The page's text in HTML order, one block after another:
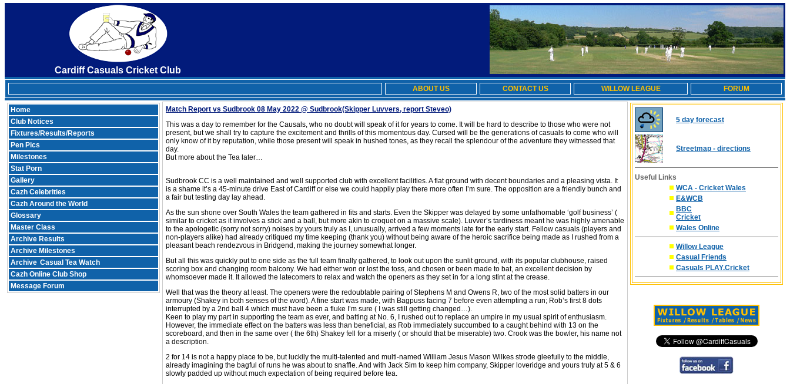
Cardiff Casuals Cricket Club
ABOUT US CONTACT US WILLOW LEAGUE FORUM
Home
Club Notices
Fixtures/Results/Reports
Pen Pics
Milestones
Stat Porn
Gallery
Cazh Celebrities
Cazh Around the World
Glossary
Master Class
Archive Results
Archive Milestones
Archive Casual Tea Watch
Cazh Online Club Shop
Message Forum
Match Report vs Sudbrook 08 May 2022 @ Sudbrook(Skipper Luvvers, report Steveo)
This was a day to remember for the Causals, who no doubt will speak of it for years to come. It will be hard to describe to those who were not
present, but we shall try to capture the excitement and thrills of this momentous day. Cursed will be the generations of casuals to come who will
only know of it by reputation, while those present will speak in hushed tones, as they recall the splendour of the adventure they witnessed that
day.
But more about the Tea later…
Sudbrook CC is a well maintained and well supported club with excellent facilities. A flat ground with decent boundaries and a pleasing vista. It
is a shame it’s a 45-minute drive East of Cardiff or else we could happily play there more often I’m sure. The opposition are a friendly bunch and
a fair but testing day lay ahead.
As the sun shone over South Wales the team gathered in fits and starts. Even the Skipper was delayed by some unfathomable ‘golf business’ (
similar to cricket as it involves a stick and a ball, but more akin to croquet on a massive scale). Luvver’s tardiness meant he was highly amenable
to the apologetic (sorry not sorry) noises by yours truly as I, unusually, arrived a few moments late for the early start. Fellow casuals (players and
non-players alike) had already critiqued my time keeping (thank you) without being aware of the heroic sacrifice being made as I rushed from a
pleasant beach rendezvous in Bridgend, making the journey somewhat longer.
But all this was quickly put to one side as the full team finally gathered, to look out upon the sunlit ground, with its popular clubhouse, raised
scoring box and changing room balcony. We had either won or lost the toss, and chosen or been made to bat, an excellent decision by
whomsoever made it. It allowed the latecomers to relax and watch the openers as they set in for a long stint at the crease.
Well that was the theory at least. The openers were the redoubtable pairing of Stephens M and Owens R, two of the most solid batters in our
armoury (Shakey in both senses of the word). A fine start was made, with Bagpuss facing 7 before even attempting a run; Rob’s first 8 dots
interrupted by a 2nd ball 4 which must have been a fluke I’m sure ( I was still getting changed…).
Keen to play my part in supporting the team as ever, and batting at No. 6, I rushed out to replace an umpire in my usual spirit of enthusiasm.
However, the immediate effect on the batters was less than beneficial, as Rob immediately succumbed to a caught behind with 13 on the
scoreboard, and then in the same over ( the 6th) Shakey fell for a miserly ( or should that be miserable) two. Crook was the bowler, his name not
a description.
2 for 14 is not a happy place to be, but luckily the multi-talented and multi-named William Jesus Mason Wilkes strode gleefully to the middle,
already imagining the bagful of runs he was about to snaffle. And with Jack Sim to keep him company, Skipper loveridge and yours truly at 5 & 6
slowly padded up without much expectation of being required before tea.
5 day forecast
Streetmap - directions
Useful Links
WCA - Cricket Wales
E&WCB
BBC
Cricket
Wales Online
Willow League
Casual Friends
Casuals PLAY.Cricket